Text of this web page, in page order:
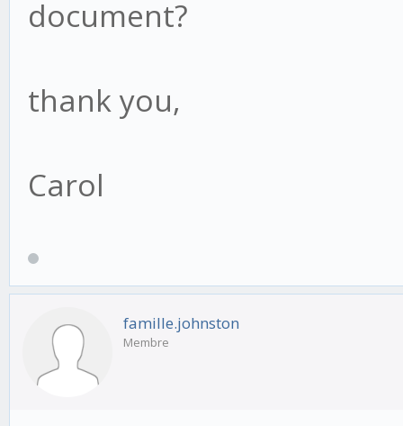
document?
thank you,
Carol
famille.johnston
Membre